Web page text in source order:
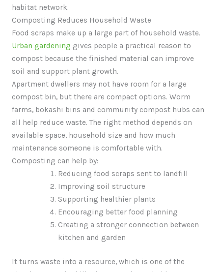
habitat network.
Composting Reduces Household Waste
Food scraps make up a large part of household waste.
Urban gardening gives people a practical reason to
compost because the finished material can improve
soil and support plant growth.
Apartment dwellers may not have room for a large
compost bin, but there are compact options. Worm
farms, bokashi bins and community compost hubs can
all help reduce waste. The right method depends on
available space, household size and how much
maintenance someone is comfortable with.
Composting can help by:
Reducing food scraps sent to landfill
Improving soil structure
Supporting healthier plants
Encouraging better food planning
Creating a stronger connection between
kitchen and garden
It turns waste into a resource, which is one of the